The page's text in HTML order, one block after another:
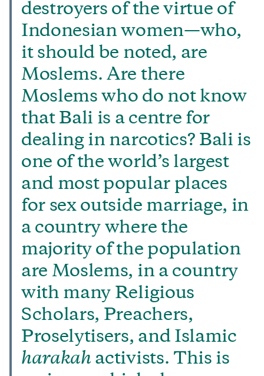
destroyers of the virtue of
Indonesian women—who,
it should be noted, are
Moslems. Are there
Moslems who do not know
that Bali is a centre for
dealing in narcotics? Bali is
one of the world’s largest
and most popular places
for sex outside marriage, in
a country where the
majority of the population
are Moslems, in a country
with many Religious
Scholars, Preachers,
Proselytisers, and Islamic
harakahactivists. This is